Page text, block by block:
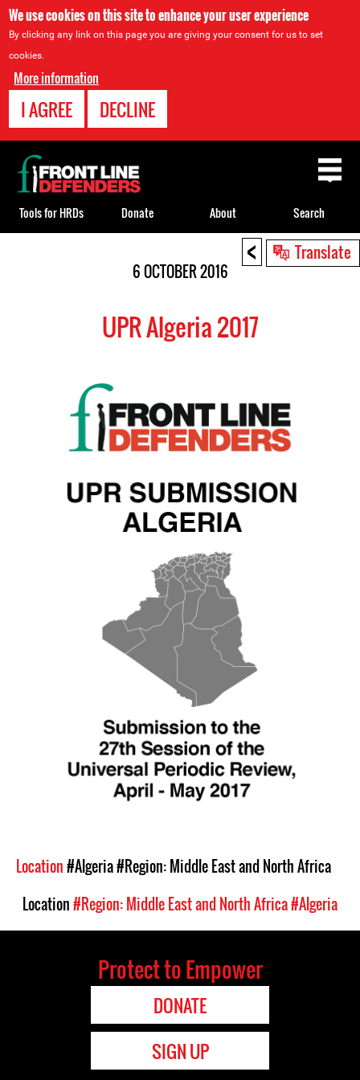
We use cookies on this site to enhance your user experience
By clicking any link on this page you are giving your consent for us to set
cookies.
More information
I AGREE DECLINE
< Translate
6 OCTOBER 2016
UPR Algeria 2017
Location#Algeria#Region: Middle East and North Africa
Back
to
top
Tools for HRDs Donate About Search
Location#Region: Middle East and North Africa#Algeria
Protect to Empower
DONATE
SIGN UP